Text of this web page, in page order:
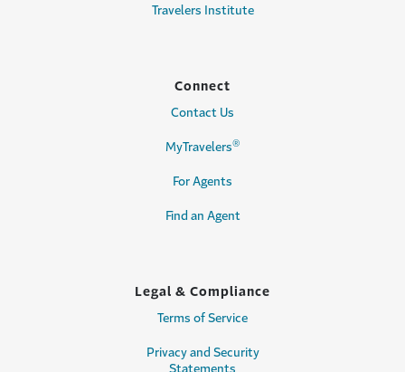
Travelers Institute
Connect
Contact Us
MyTravelers®
For Agents
Find an Agent
Legal & Compliance
Terms of Service
Privacy and Security
Statements